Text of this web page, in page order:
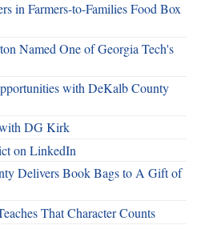
in Farmers-to-Families Food Box
Named One of Georgia Tech's
with DeKalb County
DG Kirk
on LinkedIn
Delivers Book Bags to A Gift of
That Character Counts